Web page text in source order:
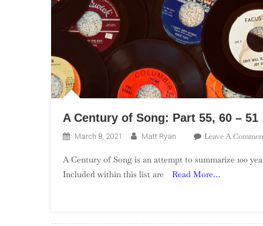
A Century of Song: Part 55, 60 – 51
March 8, 2021 Matt Ryan Leave A
A Century of Song is an attempt to summarize 100
Included within this list are
Read More…